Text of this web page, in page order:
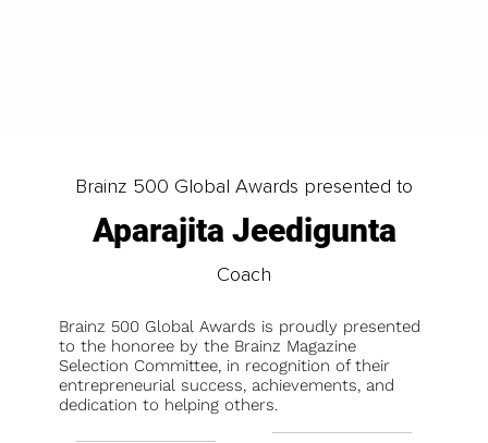
Brainz 500 Global Awards presented to
Aparajita Jeedigunta
Coach
Brainz 500 Global Awards is proudly presented
to the honoree by the Brainz Magazine
Selection Committee, in recognition of their
entrepreneurial success, achievements, and
dedication to helping others.